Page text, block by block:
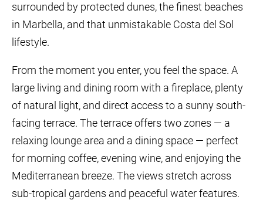
surrounded by protected dunes, the finest beaches
in Marbella, and that unmistakable Costa del Sol
lifestyle.
From the moment you enter, you feel the space. A
large living and dining room with a fireplace, plenty
of natural light, and direct access to a sunny south-
facing terrace. The terrace offers two zones — a
relaxing lounge area and a dining space — perfect
for morning coffee, evening wine, and enjoying the
Mediterranean breeze. The views stretch across
sub-tropical gardens and peaceful water features.